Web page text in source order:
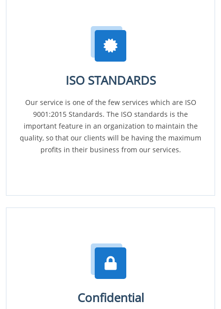
ISO STANDARDS
Our service is one of the few services which are ISO
9001:2015 Standards. The ISO standards is the
important feature in an organization to maintain the
quality, so that our clients will be having the maximum
profits in their business from our services.
Confidential